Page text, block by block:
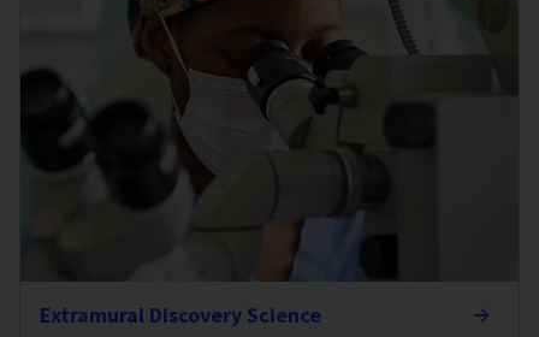
Extramural Discovery Science